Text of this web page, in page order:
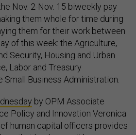
Nov. 2-Nov. 15 biweekly pay
them whole for time during
them for their work between
of this week: the Agriculture,
Security, Housing and Urban
Labor and Treasury
Small Business Administration.
by OPM Associate
Policy and Innovation Veronica
human capital officers provides